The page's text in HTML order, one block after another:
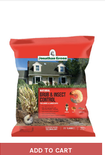
ADD TO CART